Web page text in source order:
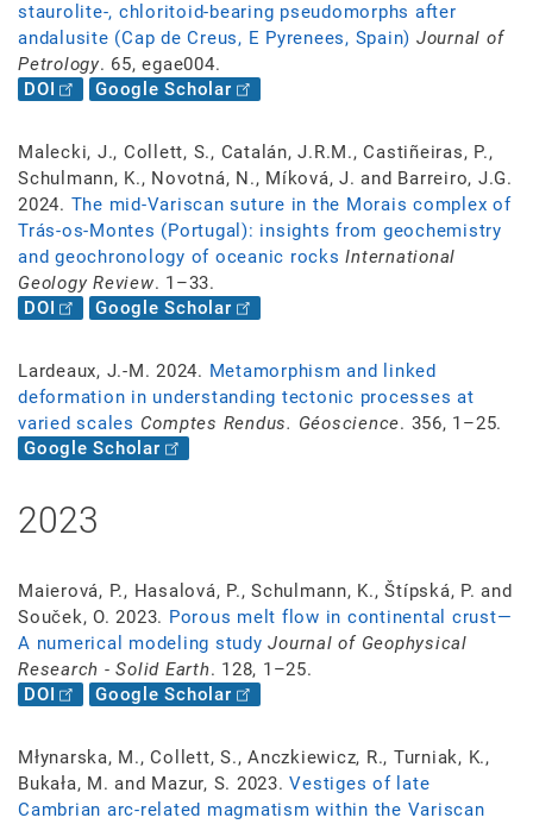
staurolite-, chloritoid-bearing pseudomorphs after
andalusite (Cap de Creus, E Pyrenees, Spain) Journal of
Petrology. 65, egae004.
DOI
Google Scholar
Malecki, J., Collett, S., Catalán, J.R.M., Castiñeiras, P.,
Schulmann, K., Novotná, N., Míková, J. and Barreiro, J.G.
2024. The mid-Variscan suture in the Morais complex of
Trás-os-Montes (Portugal): insights from geochemistry
and geochronology of oceanic rocks International
Geology Review. 1–33.
DOI
Google Scholar
Lardeaux, J.-M. 2024. Metamorphism and linked
deformation in understanding tectonic processes at
varied scales Comptes Rendus. Géoscience. 356, 1–25.
Google Scholar
2023
Maierová, P., Hasalová, P., Schulmann, K., Štípská, P. and
Souček, O. 2023. Porous melt flow in continental crust—
A numerical modeling study Journal of Geophysical
Research - Solid Earth. 128, 1–25.
DOI
Google Scholar
Młynarska, M., Collett, S., Anczkiewicz, R., Turniak, K.,
Bukała, M. and Mazur, S. 2023.Vestiges of late
Cambrian arc-related magmatism within the Variscan